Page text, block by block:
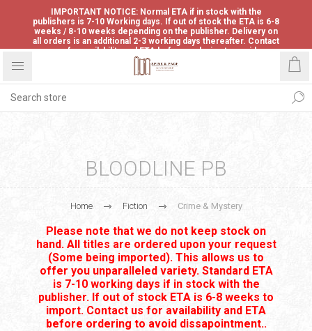
IMPORTANT NOTICE: Normal ETA if in stock with the
publishers is 7-10 Working days. If out of stock the ETA is 6-8
weeks / 8-10 weeks depending on the publisher. Delivery on
all orders is an additional 2-3 working days thereafter. Contact
us for availability and ETA before ordering to avoid
disappointment.
BLOODLINE PB
Home Fiction Crime & Mystery
Please note that we do not keep stock on
hand. All titles are ordered upon your request
(Some being imported). This allows us to
offer you unparalleled variety. Standard ETA
is 7-10 working days if in stock with the
publisher. If out of stock ETA is 6-8 weeks to
import. Contact us for availability and ETA
before ordering to avoid dissapointment..